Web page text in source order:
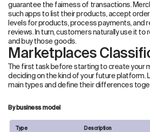
guarantee the fairness of transactions.
such apps to list their products, accept
levels for products, process payments, and
reviews. In turn, customers naturally use it to
and buy those goods.
Marketplaces
The first task before starting to create your
deciding on the kind of your future platform.
main types and define their differences
By business model
Type Description